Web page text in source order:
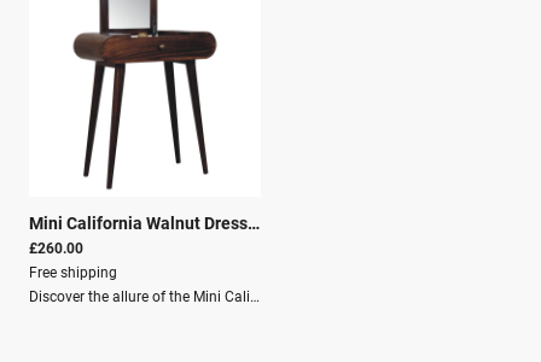
Mini California Walnut Dressing Table with Foldable Mirror
£260.00
Free shipping
Discover the allure of the Mini California Walnut Dressing Table, a sophisticated blend of craftsmanship and functionality designed to enhance any bedroom or living area.This versatile piece, crafted from 100% solid mango wood, showcases detailed artistry that reflects a timeless aesthetic, guaranteed to complement your interior decor with a touch of elegance.Exquisite ConstructionAt the heart of this dressing table is its exquisite construction. The California walnut finish, known for its rich hue and fine grain, lends the table an air of natural beauty, making it as much a visual masterpiece as it is a practical furnishing. Its Nordic-style legs offer stable support with a minimalist appeal, bringing a modern touch to traditional craftsmanship.Dimensions Height: 79 cm Width: 70 cm Depth: 35 cm Key Features Solid mango wood Mango Wood Crafted By Hand California Walnut Knock down Secure Packaging Parcel Delivery